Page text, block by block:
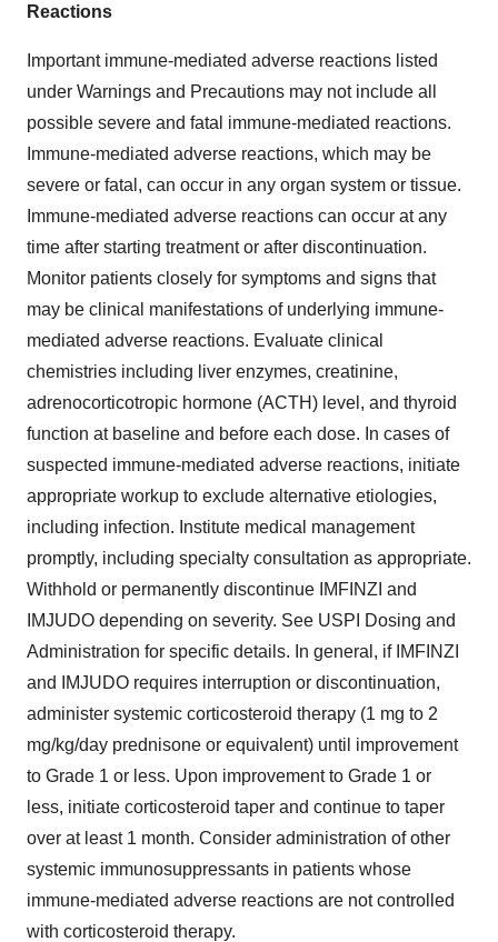
Reactions
Important immune-mediated adverse reactions listed
under Warnings and Precautions may not include all
possible severe and fatal immune-mediated reactions.
Immune-mediated adverse reactions, which may be
severe or fatal, can occur in any organ system or tissue.
Immune-mediated adverse reactions can occur at any
time after starting treatment or after discontinuation.
Monitor patients closely for symptoms and signs that
may be clinical manifestations of underlying immune-
mediated adverse reactions. Evaluate clinical
chemistries including liver enzymes, creatinine,
adrenocorticotropic hormone (ACTH) level, and thyroid
function at baseline and before each dose. In cases of
suspected immune-mediated adverse reactions, initiate
appropriate workup to exclude alternative etiologies,
including infection. Institute medical management
promptly, including specialty consultation as appropriate.
Withhold or permanently discontinue IMFINZI and
IMJUDO depending on severity. See USPI Dosing and
Administration for specific details. In general, if IMFINZI
and IMJUDO requires interruption or discontinuation,
administer systemic corticosteroid therapy (1 mg to 2
mg/kg/day prednisone or equivalent) until improvement
to Grade 1 or less. Upon improvement to Grade 1 or
less, initiate corticosteroid taper and continue to taper
over at least 1 month. Consider administration of other
systemic immunosuppressants in patients whose
immune-mediated adverse reactions are not controlled
with corticosteroid therapy.